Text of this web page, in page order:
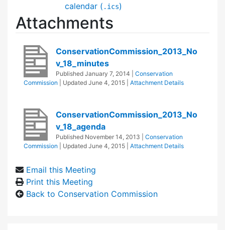
calendar ( .ics)
Attachments
ConservationCommission_2013_No
v_18_minutes
Published January 7, 2014
Conservation
Commission
| Updated June 4, 2015 Attachment Details
ConservationCommission_2013_No
v_18_agenda
Published November 14, 2013
Conservation
Commission
| Updated June 4, 2015 Attachment Details
Email this Meeting
Print this Meeting
Back to Conservation Commission